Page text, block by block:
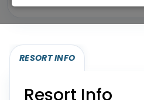
RESORT INFO
Resort Info